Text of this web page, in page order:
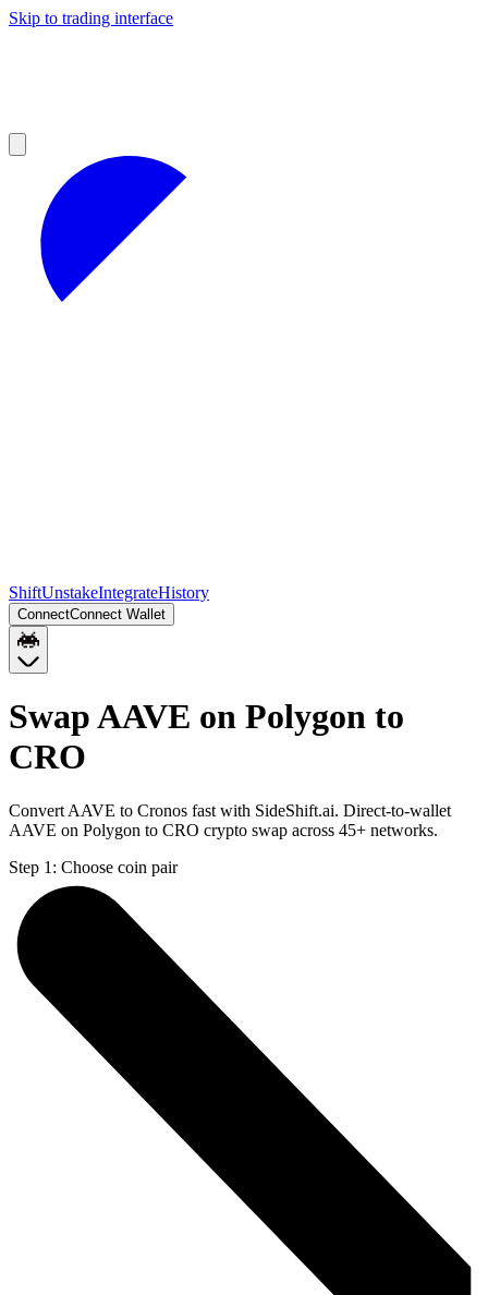
Skip to trading interface
ShiftUnstakeIntegrateHistory
ConnectConnect Wallet
Swap AAVE on Polygon to
CRO
Convert AAVE to Cronos fast with SideShift.ai. Direct-to-wallet
AAVE on Polygon to CRO crypto swap across 45+ networks.
Step 1: Choose coin pair